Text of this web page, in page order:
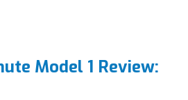
Model 1 Review: